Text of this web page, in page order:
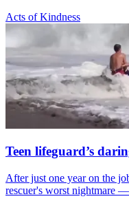
Acts of Kindness
Teen lifeguard’s
After just one year on the
rescuer's worst nightmare